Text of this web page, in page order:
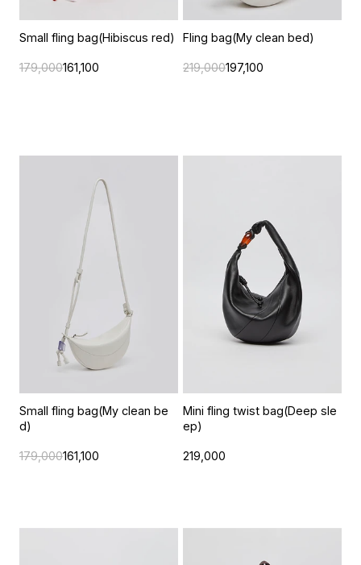
Small fling bag(Hibiscus red)
179,000161,100
Fling bag(My clean bed)
219,000197,100
Small fling bag(My clean be
d)
179,000161,100
Mini fling twist bag(Deep sle
ep)
219,000